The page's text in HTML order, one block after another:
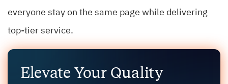
everyone stay on the same page while delivering
top-tier service.
Elevate Your Quality